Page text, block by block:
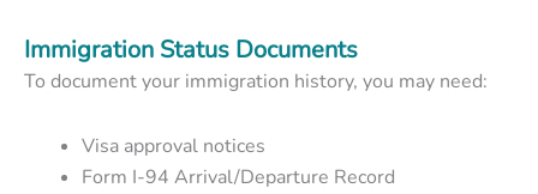
Immigration Status Documents
To document your immigration history, you may need:
Visa approval notices
Form I-94 Arrival/Departure Record